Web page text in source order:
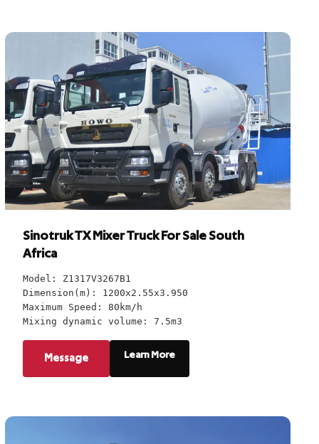
Sinotruk TX Mixer Truck For Sale South
Africa
Model: Z1317V3267B1
Dimension(m): 1200x2.55x3.950
Maximum Speed: 80km/h
Mixing dynamic volume: 7.5m3
Message Learn More